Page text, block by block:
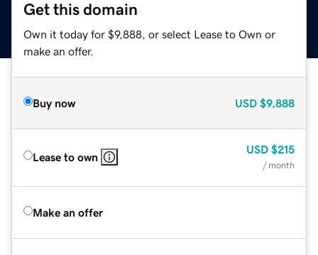
Get this domain
Own it today for $9,888, or select Lease to Own or
make an offer.
Buy now USD $9,888
Lease to own
USD $215
/ month
Make an offer